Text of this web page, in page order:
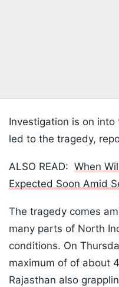
Investigation is on
led to the tragedy,
ALSO READ: When
Expected Soon Amid
The tragedy comes
many parts of North
conditions. On
maximum of of about
Rajasthan also